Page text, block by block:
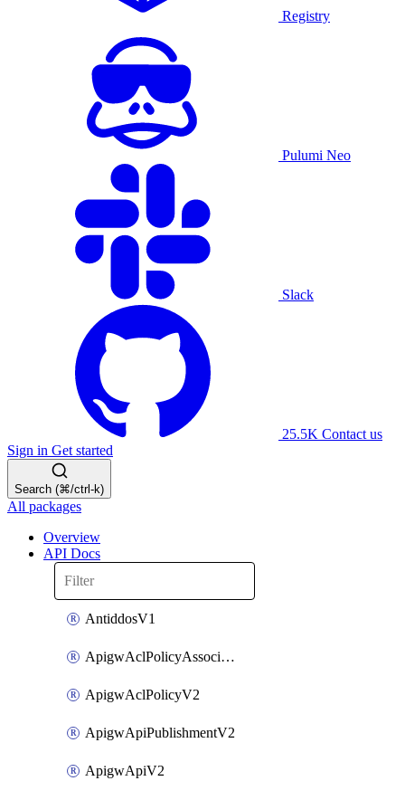
Registry
Pulumi Neo
Slack
25.5K Contact us
Sign in Get started
Search (⌘/ctrl-k)
All packages
Overview
API Docs
AntiddosV1
ApigwAclPolicyAssociateV2
ApigwAclPolicyV2
ApigwApiPublishmentV2
ApigwApiV2